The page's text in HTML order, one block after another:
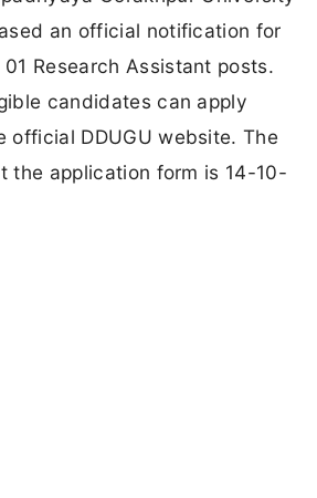
an official notification for
Research Assistant posts.
candidates can apply
official DDUGU website. The
the application form is 14-10-